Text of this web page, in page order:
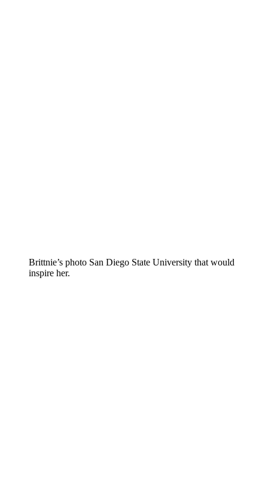
Brittnie’s photo San Diego State University that would
inspire her.